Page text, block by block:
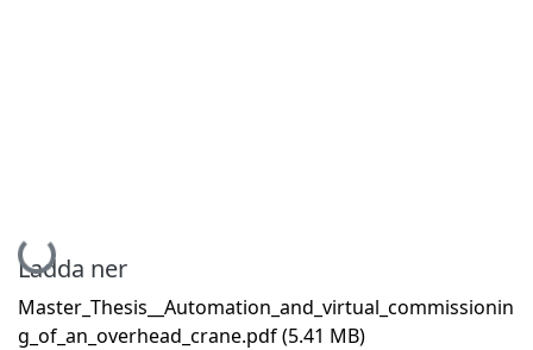
Hämtar...
Ladda ner
Master_Thesis__Automation_and_virtual_commissionin
g_of_an_overhead_crane.pdf(5.41 MB)